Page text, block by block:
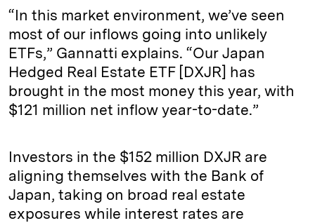
“In this market environment, we’ve seen
most of our inflows going into unlikely
ETFs,” Gannatti explains. “Our Japan
Hedged Real Estate ETF [DXJR] has
brought in the most money this year, with
$121 million net inflow year-to-date.”
Investors in the $152 million DXJR are
aligning themselves with the Bank of
Japan, taking on broad real estate
exposures while interest rates are